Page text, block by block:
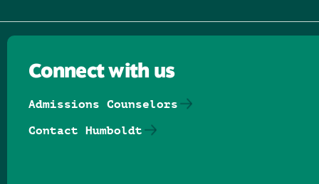
Connect with us
Admissions Counselors
Contact Humboldt